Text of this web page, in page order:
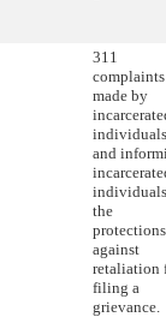
311
complaints
made by
individuals
and
the
protections
against
retaliation
filing a
grievance.